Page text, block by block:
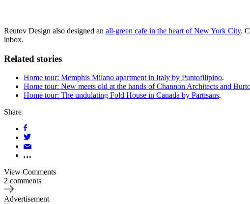
Reutov Design also designed an all-green cafe in the heart of New York City.
inbox.
Related stories
Home tour: Memphis Milano apartment in Italy by Puntofilipino.
Home tour: New meets old at the hands of Channon Architects and
Home tour: The undulating Fold House in Canada by Partisans.
Share
View Comments
2 comments
Advertisement